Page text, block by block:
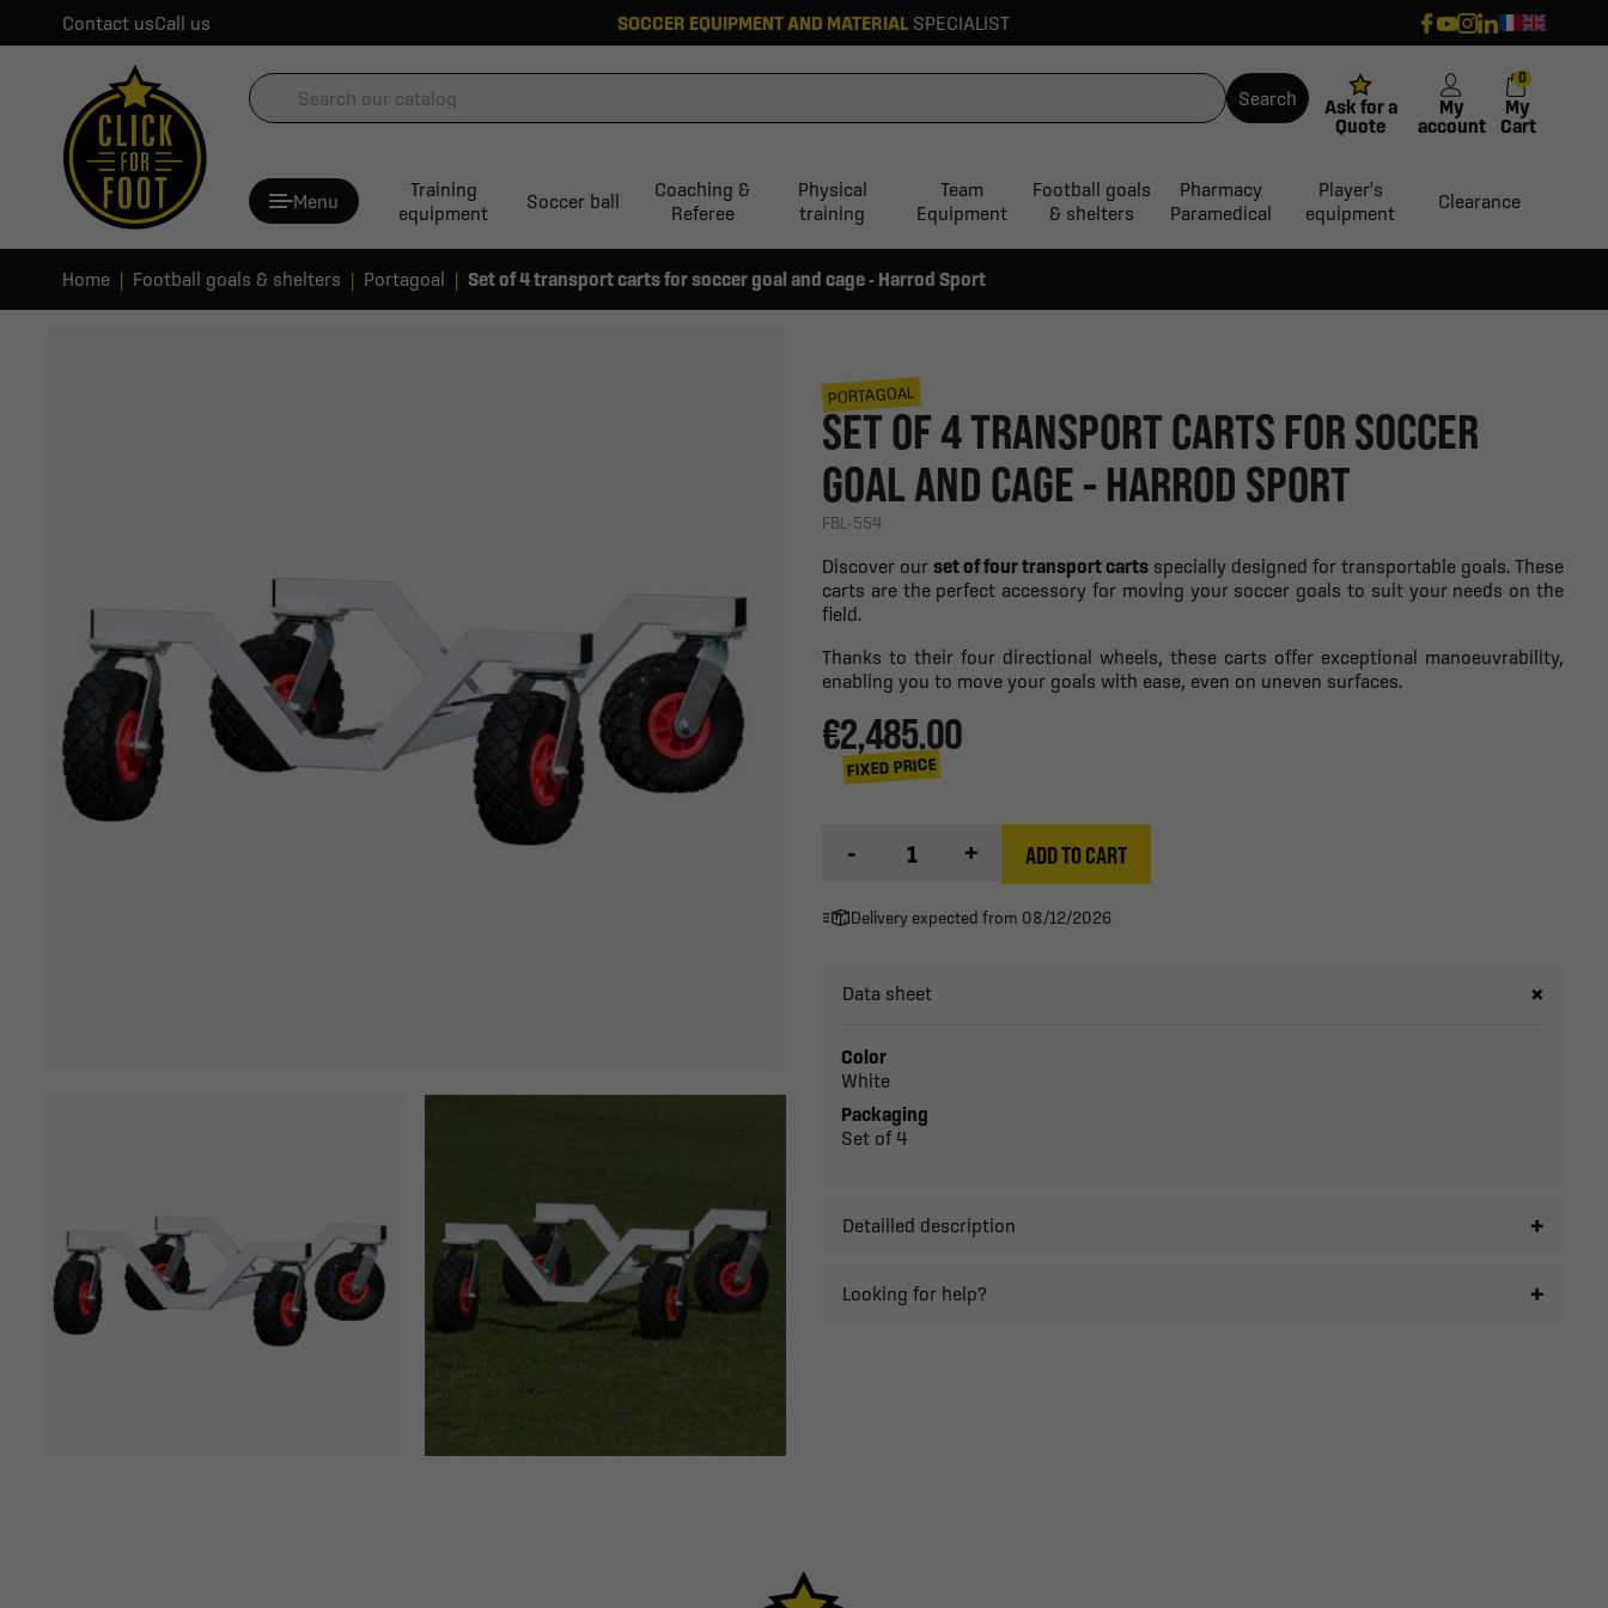
Contact usCall us SOCCER EQUIPMENT AND MATERIAL SPECIALIST
Search
Ask for a
Quote
My
account
My
Cart
0
Menu
Training
equipment
Soccer ball
Coaching &
Referee
Physical
training
Team
Equipment
Football goals
& shelters
Pharmacy
Paramedical
Player's
equipment
Clearance
Home Football goals & shelters Portagoal Set of 4 transport carts for soccer goal and cage - Harrod Sport
PORTAGOAL
SET OF 4 TRANSPORT CARTS FOR SOCCER
GOAL AND CAGE - HARROD SPORT
FBL-554
Discover our set of four transport carts specially designed for transportable goals. These
carts are the perfect accessory for moving your soccer goals to suit your needs on the
field.
Thanks to their four directional wheels, these carts offer exceptional manoeuvrability,
enabling you to move your goals with ease, even on uneven surfaces.
€2,485.00
FIXED PRICE
- + ADD TO CART
Delivery expected from 08/12/2026
Data sheet
Color
White
Packaging
Set of 4
Detailled description
Looking for help?